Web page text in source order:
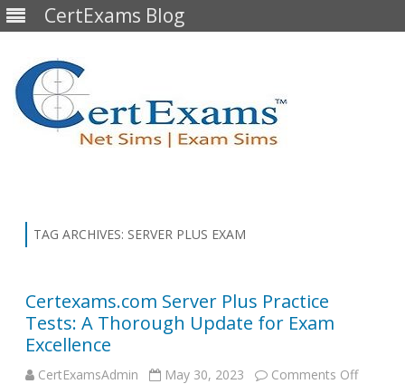
CertExams Blog
TAG ARCHIVES: SERVER PLUS EXAM
Certexams.com Server Plus Practice
Tests: A Thorough Update for Exam
Excellence
CertExamsAdmin May 30, 2023 Comments Offon